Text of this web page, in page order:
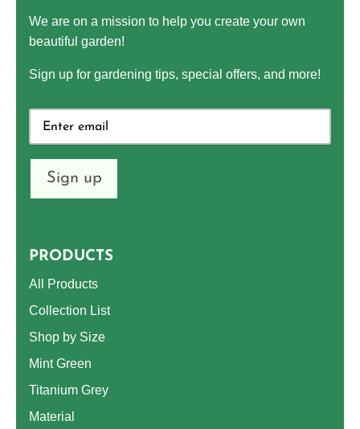
We are on a mission to help you create your own
beautiful garden!
Sign up for gardening tips, special offers, and more!
Sign up
PRODUCTS
All Products
Collection List
Shop by Size
Mint Green
Titanium Grey
Material